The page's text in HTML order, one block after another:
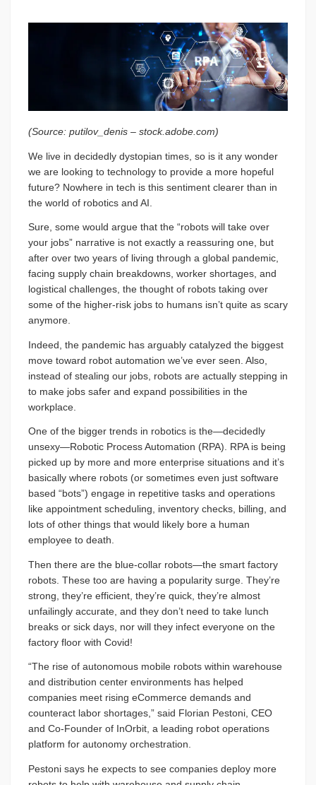
(Source: putilov_denis – stock.adobe.com)
We live in decidedly dystopian times, so is it any wonder
we are looking to technology to provide a more hopeful
future? Nowhere in tech is this sentiment clearer than in
the world of robotics and AI.
Sure, some would argue that the “robots will take over
your jobs” narrative is not exactly a reassuring one, but
after over two years of living through a global pandemic,
facing supply chain breakdowns, worker shortages, and
logistical challenges, the thought of robots taking over
some of the higher-risk jobs to humans isn’t quite as scary
anymore.
Indeed, the pandemic has arguably catalyzed the biggest
move toward robot automation we’ve ever seen. Also,
instead of stealing our jobs, robots are actually stepping in
to make jobs safer and expand possibilities in the
workplace.
One of the bigger trends in robotics is the—decidedly
unsexy—Robotic Process Automation (RPA). RPA is being
picked up by more and more enterprise situations and it’s
basically where robots (or sometimes even just software
based “bots”) engage in repetitive tasks and operations
like appointment scheduling, inventory checks, billing, and
lots of other things that would likely bore a human
employee to death.
Then there are the blue-collar robots—the smart factory
robots. These too are having a popularity surge. They’re
strong, they’re efficient, they’re quick, they’re almost
unfailingly accurate, and they don’t need to take lunch
breaks or sick days, nor will they infect everyone on the
factory floor with Covid!
“The rise of autonomous mobile robots within warehouse
and distribution center environments has helped
companies meet rising eCommerce demands and
counteract labor shortages,” said Florian Pestoni, CEO
and Co-Founder of InOrbit, a leading robot operations
platform for autonomy orchestration.
Pestoni says he expects to see companies deploy more